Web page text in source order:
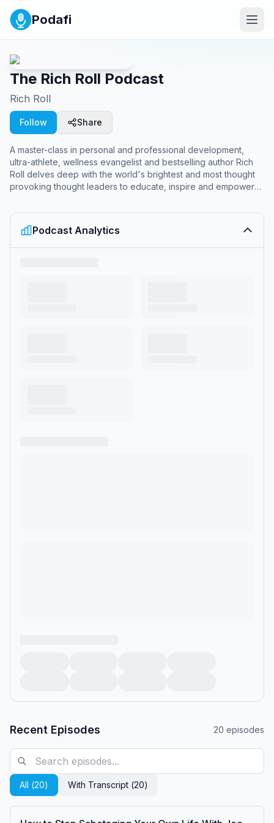
Podafi
The Rich Roll Podcast
Rich Roll
Follow Share
A master-class in personal and professional development,
ultra-athlete, wellness evangelist and bestselling author Rich
Roll delves deep with the world's brightest and most thought
provoking thought leaders to educate, inspire and empower
https://richroll.com
Podcast Analytics
Recent Episodes 20 episodes
All (20) With Transcript (20)